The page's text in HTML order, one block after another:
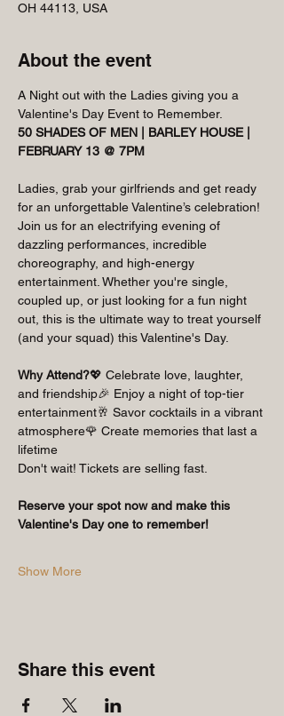
OH 44113, USA
About the event
A Night out with the Ladies giving you a
Valentine's Day Event to Remember.
50 SHADES OF MEN | BARLEY HOUSE |
FEBRUARY 13 @ 7PM
Ladies, grab your girlfriends and get ready
for an unforgettable Valentine’s celebration!
Join us for an electrifying evening of
dazzling performances, incredible
choreography, and high-energy
entertainment. Whether you're single,
coupled up, or just looking for a fun night
out, this is the ultimate way to treat yourself
(and your squad) this Valentine's Day.
Why Attend?💖 Celebrate love, laughter,
and friendship🎉 Enjoy a night of top-tier
entertainment🥂 Savor cocktails in a vibrant
atmosphere🌹 Create memories that last a
lifetime
Don't wait! Tickets are selling fast.
Reserve your spot now and make this
Valentine's Day one to remember!
Show More
Share this event